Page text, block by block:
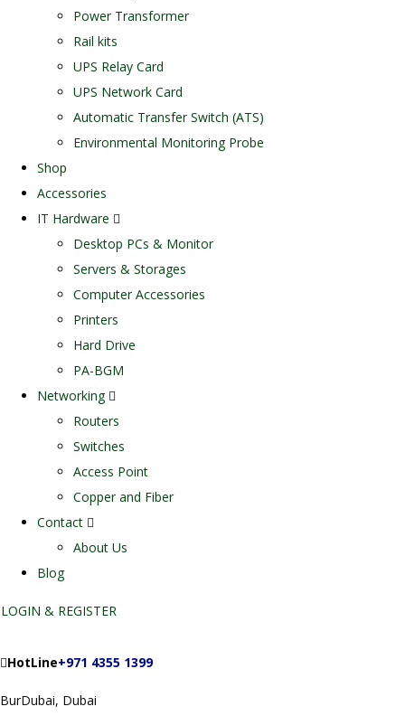
Power Transformer
Rail kits
UPS Relay Card
UPS Network Card
Automatic Transfer Switch (ATS)
Environmental Monitoring Probe
Shop
Accessories
IT Hardware
Desktop PCs & Monitor
Servers & Storages
Computer Accessories
Printers
Hard Drive
PA-BGM
Networking
Routers
Switches
Access Point
Copper and Fiber
Contact
About Us
Blog
LOGIN & REGISTER
HotLine+971 4355 1399
BurDubai, Dubai